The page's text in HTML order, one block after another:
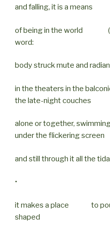
and falling, it is a means
of being in the world
word:
body struck mute and
in the theaters in the
the late-night couches
alone or together,
under the flickering screen
and still through it all the
•
it makes a place to pour
shaped